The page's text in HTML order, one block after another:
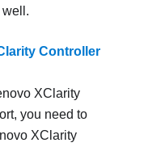
well.
Controller
XClarity
you need to
XClarity